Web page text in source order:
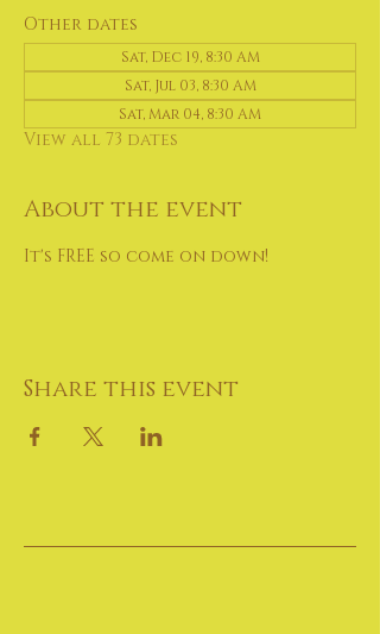
Other dates
Sat, Dec 19, 8:30 AM
Sat, Jul 03, 8:30 AM
Sat, Mar 04, 8:30 AM
View all 73 dates
About the event
It's FREE so come on down!
Share this event